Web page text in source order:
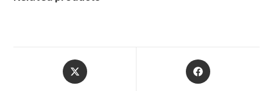
Opens
in
Opens
in